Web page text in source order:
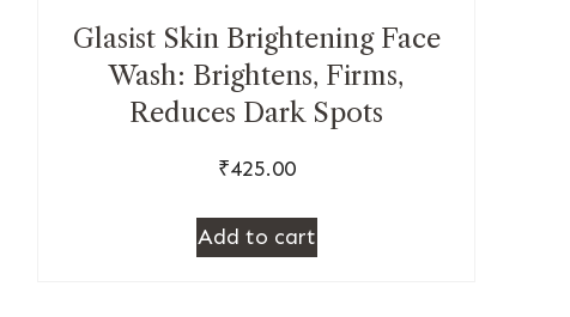
Glasist Skin Brightening Face
Wash: Brightens, Firms,
Reduces Dark Spots
₹425.00
Add to cart